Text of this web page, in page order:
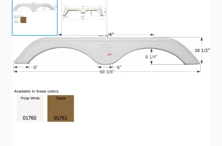
69 3/8" x 10 1/2" - Tandem axle fender skirt.
Item #